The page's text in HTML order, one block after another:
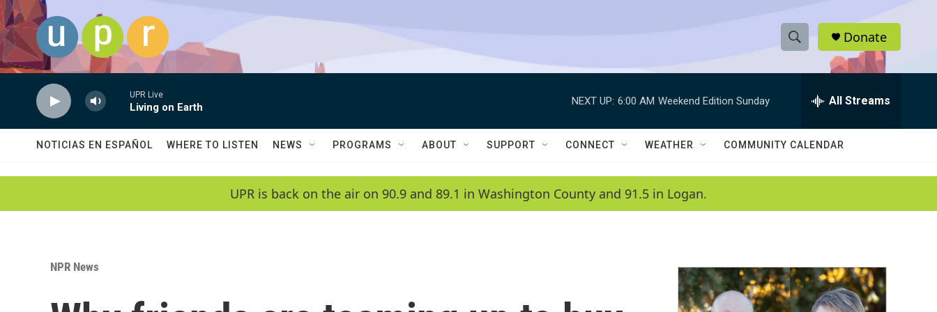
Skip to main content
S
h
w
a
c
h
e
h
Q
Donate
UPR Live
Living on Earth
NEXT UP: 6:00 AM Weekend Edition Sunday All Streams
NOTICIAS EN ESPAÑOL WHERE TO LISTEN NEWS PROGRAMS ABOUT SUPPORT CONNECT WEATHER COMMUNITY CALENDAR
UPR is back on the air on 90.9 and 89.1 in Washington County and 91.5 in Logan.
NPR News